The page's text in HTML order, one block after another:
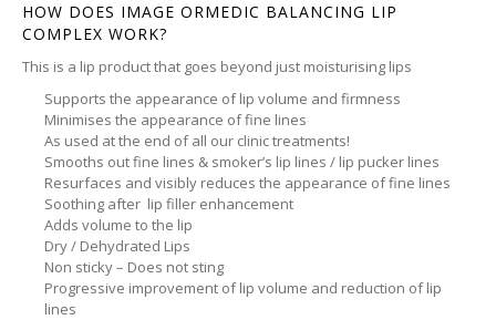
HOW DOES IMAGE ORMEDIC BALANCING LIP
COMPLEX WORK?
This is a lip product that goes beyond just moisturising lips
Supports the appearance of lip volume and firmness
Minimises the appearance of fine lines
As used at the end of all our clinic treatments!
Smooths out fine lines & smoker’s lip lines / lip pucker lines
Resurfaces and visibly reduces the appearance of fine lines
Soothing after lip filler enhancement
Adds volume to the lip
Dry / Dehydrated Lips
Non sticky – Does not sting
Progressive improvement of lip volume and reduction of lip
lines